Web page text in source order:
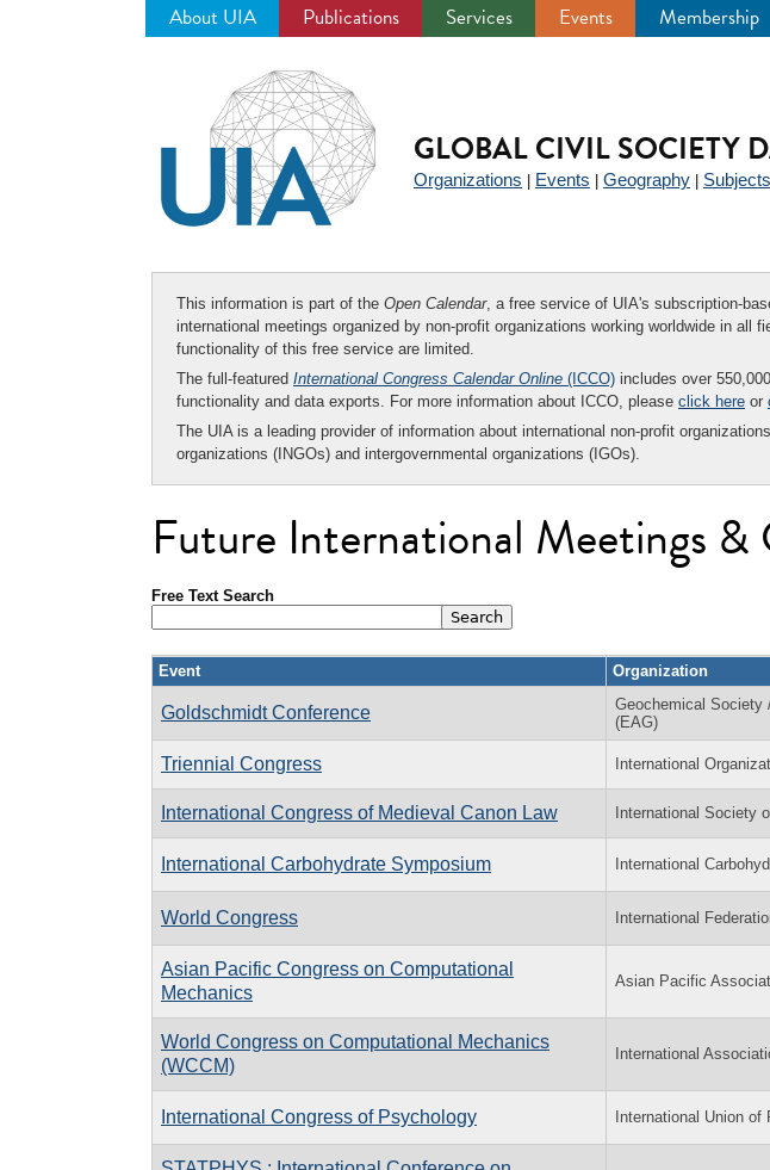
About UIA Publications Services Events Membership
GLOBAL CIVIL SOCIETY
Organizations Events Geography Subjects
This information is part of the Open Calendar, a free service of UIA's subscription-
international meetings organized by non-profit organizations working worldwide in
functionality of this free service are limited.
The full-featured International Congress Calendar Online (ICCO) includes over
functionality and data exports. For more information about ICCO, please click here or
The UIA is a leading provider of information about international non-profit
organizations (INGOs) and intergovernmental organizations (IGOs).
Future International Meetings &
Free Text Search
Event Organization
Goldschmidt Conference
Geochemical Society
(EAG)
Triennial Congress International
International Congress of Medieval Canon Law International Society
International Carbohydrate Symposium International
World Congress International
Asian Pacific Congress on Computational
Mechanics
Asian Pacific
World Congress on Computational Mechanics
(WCCM)
International
International Congress of Psychology International Union